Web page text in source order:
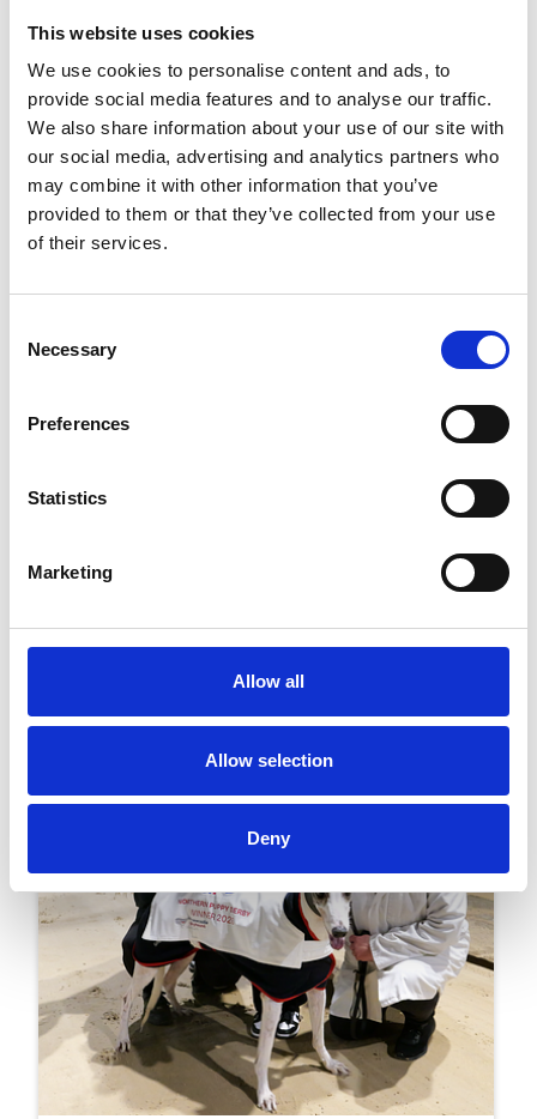
This website uses cookies
We use cookies to personalise content and ads, to
provide social media features and to analyse our traffic.
We also share information about your use of our site with
our social media, advertising and analytics partners who
may combine it with other information that you’ve
provided to them or that they’ve collected from your use
of their services.
Selection
Necessary
Preferences
Statistics
Marketing
Allow all
Allow selection
Deny
Centenary In Newcastle Next Month